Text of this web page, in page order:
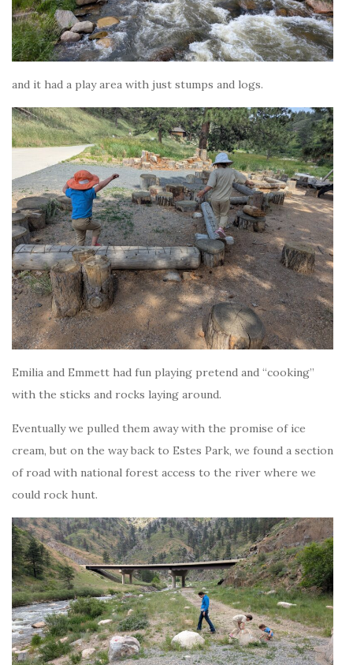
and it had a play area with just stumps and logs.
Emilia and Emmett had fun playing pretend and “cooking”
with the sticks and rocks laying around.
Eventually we pulled them away with the promise of ice
cream, but on the way back to Estes Park, we found a section
of road with national forest access to the river where we
could rock hunt.